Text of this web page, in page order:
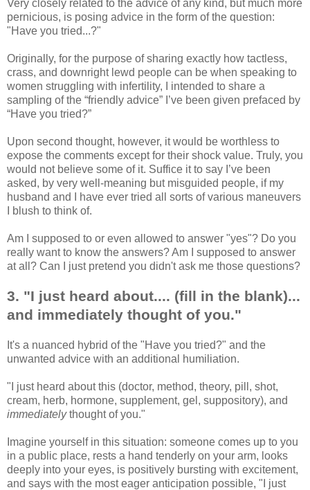
Very closely related to the advice of any kind, but much more
pernicious, is posing advice in the form of the question:
"Have you tried...?"
Originally, for the purpose of sharing exactly how tactless,
crass, and downright lewd people can be when speaking to
women struggling with infertility, I intended to share a
sampling of the “friendly advice” I’ve been given prefaced by
“Have you tried?”
Upon second thought, however, it would be worthless to
expose the comments except for their shock value. Truly, you
would not believe some of it. Suffice it to say I’ve been
asked, by very well-meaning but misguided people, if my
husband and I have ever tried all sorts of various maneuvers
I blush to think of.
Am I supposed to or even allowed to answer "yes"? Do you
really want to know the answers? Am I supposed to answer
at all? Can I just pretend you didn't ask me those questions?
3. "I just heard about.... (fill in the blank)...
and immediately thought of you."
It's a nuanced hybrid of the "Have you tried?" and the
unwanted advice with an additional humiliation.
"I just heard about this (doctor, method, theory, pill, shot,
cream, herb, hormone, supplement, gel, suppository), and
immediatelythought of you."
Imagine yourself in this situation: someone comes up to you
in a public place, rests a hand tenderly on your arm, looks
deeply into your eyes, is positively bursting with excitement,
and says with the most eager anticipation possible, "I just